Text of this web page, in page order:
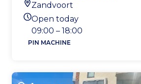
Location
Zandvoort
Today's opening hours
Open today
09:00 – 18:00
PIN MACHINE